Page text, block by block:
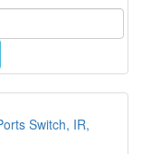
Switch, IR,